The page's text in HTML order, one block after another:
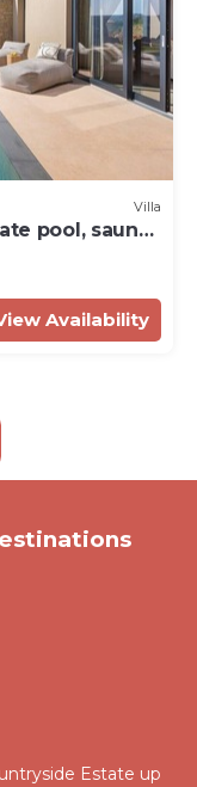
Villa
pool, sauna
Availability
Estate up